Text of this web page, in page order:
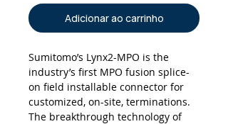
Adicionar ao carrinho
Sumitomo’s Lynx2-MPO is the
industry’s first MPO fusion splice-
on field installable connector for
customized, on-site, terminations.
The breakthrough technology of